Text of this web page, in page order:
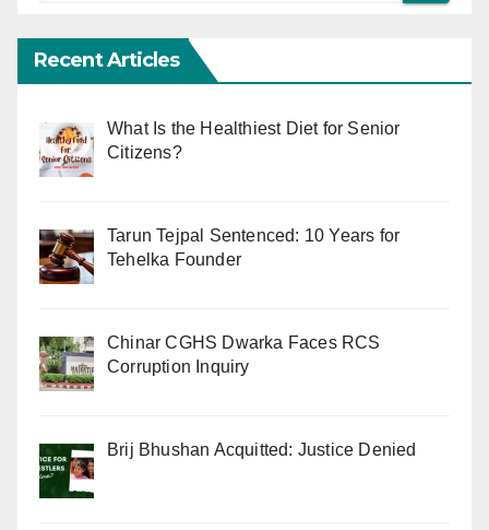
Recent Articles
What Is the Healthiest Diet for Senior
Citizens?
Tarun Tejpal Sentenced: 10 Years for
Tehelka Founder
Chinar CGHS Dwarka Faces RCS
Corruption Inquiry
Brij Bhushan Acquitted: Justice Denied